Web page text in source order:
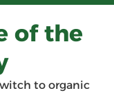
of the
to organic